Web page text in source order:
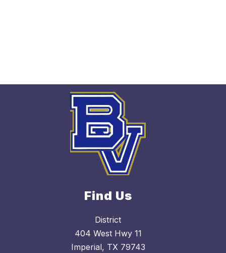
Find Us
District
404 West Hwy 11
Imperial, TX 79743